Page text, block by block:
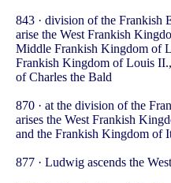
843 · division of the Frankish
arise the West Frankish
Middle Frankish Kingdom of
Frankish Kingdom of Louis
of Charles the Bald
870 · at the division of the
arises the West Frankish
and the Frankish Kingdom of
877 · Ludwig ascends the